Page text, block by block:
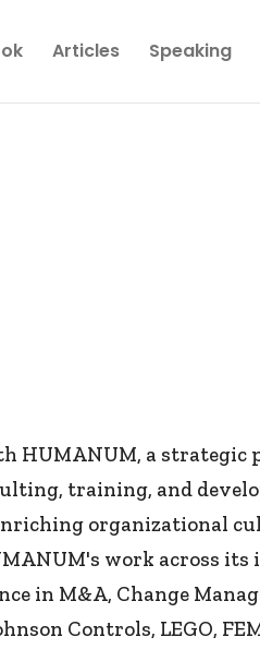
Articles Speaking
HUMANUM, a
training, and
organizational
work across
in M&A, Change
Controls, LEGO,